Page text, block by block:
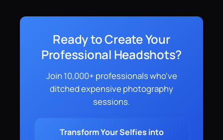
Ready to Create Your
Professional Headshots?
Join 10,000+ professionals who've
ditched expensive photography
sessions.
Transform Your Selfies into